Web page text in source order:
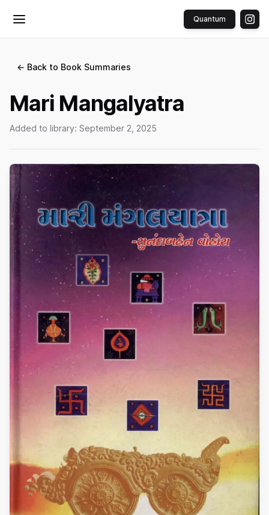
Toggle menu Quantum
← Back to Book Summaries
Mari Mangalyatra
Added to library: September 2, 2025